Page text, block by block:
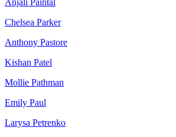
Anjali Paintal
Chelsea Parker
Anthony Pastore
Kishan Patel
Mollie Pathman
Emily Paul
Larysa Petrenko